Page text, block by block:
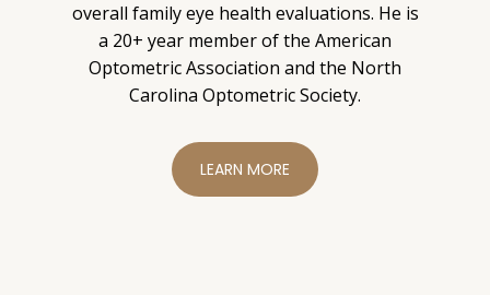
overall family eye health evaluations. He is
a 20+ year member of the American
Optometric Association and the North
Carolina Optometric Society.
LEARN MORE